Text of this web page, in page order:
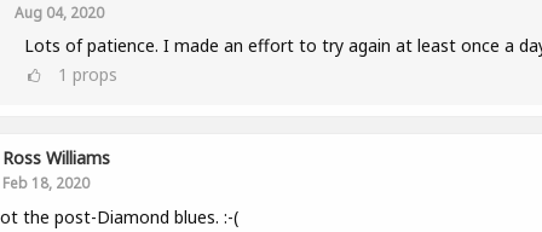
Aug 04, 2020
Lots of patience. I made an effort to try again at least once a
1 props
Ross Williams
Feb 18, 2020
the post-Diamond blues. :-(